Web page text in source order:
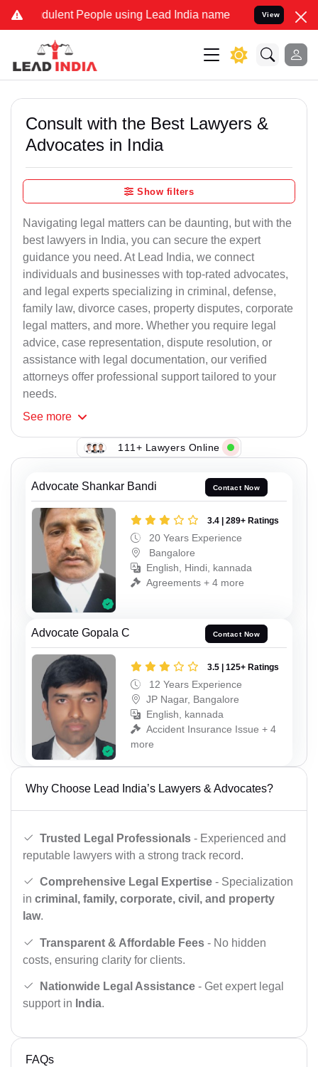
People using Lead India name to Resolve your Legal
View
Consult with the Best Lawyers &
Advocates in India
Show filters
Navigating legal matters can be daunting, but with the
best lawyers in India, you can secure the expert
guidance you need. At Lead India, we connect
individuals and businesses with top-rated advocates,
and legal experts specializing in criminal, defense,
family law, divorce cases, property disputes, corporate
legal matters, and more. Whether you require legal
advice, case representation, dispute resolution, or
assistance with legal documentation, our verified
attorneys offer professional support tailored to your
needs.
See more
111+ Lawyers Online
Advocate Shankar Bandi Contact Now
3.4 | 289+ Ratings
20 Years Experience
Bangalore
English, Hindi, kannada
Agreements + 4 more
Advocate Gopala C Contact Now
3.5 | 125+ Ratings
12 Years Experience
JP Nagar, Bangalore
English, kannada
Accident Insurance Issue + 4
more
Why Choose Lead India’s Lawyers & Advocates?
Trusted Legal Professionals - Experienced and
reputable lawyers with a strong track record.
Comprehensive Legal Expertise - Specialization
in criminal, family, corporate, civil, and property
law.
Transparent & Affordable Fees - No hidden
costs, ensuring clarity for clients.
Nationwide Legal Assistance - Get expert legal
support in India.
FAQs